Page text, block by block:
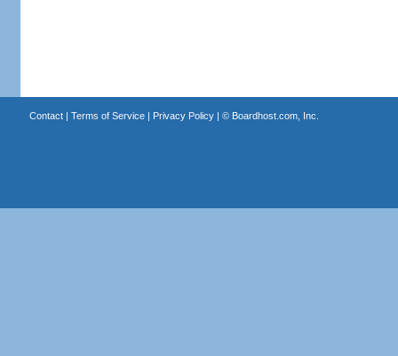
Contact| Terms of Service| Privacy Policy| © Boardhost.com, Inc.